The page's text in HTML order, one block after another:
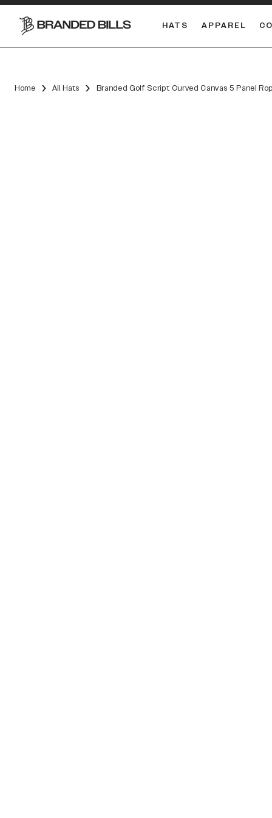
HATS APPAREL
Home All Hats Branded Golf Script Curved Canvas 5 Panel